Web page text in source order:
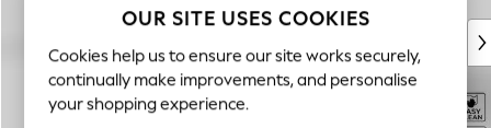
New: This Week
Top Picks
Trending On Social
Polka Dots
OUR SITE USES COOKIES
Cookies help us to ensure our site works securely,
continually make improvements, and personalise
your shopping experience.